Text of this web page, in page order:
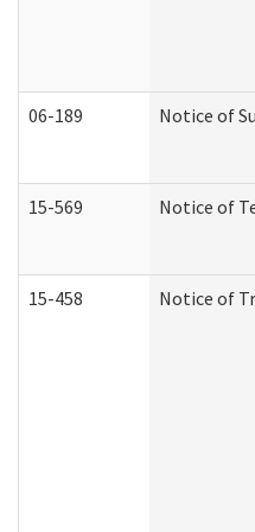
06-189 Notice of
15-569 Notice of
15-458 Notice of